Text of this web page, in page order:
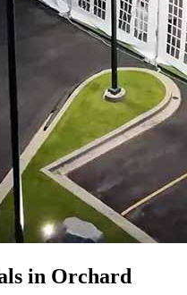
in Orchard